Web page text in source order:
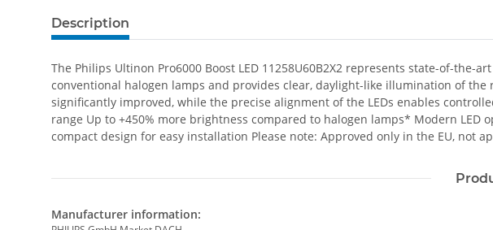
Description
The Philips Ultinon Pro6000 Boost LED 11258U60B2X2 represents state-of-
conventional halogen lamps and provides clear, daylight-like illumination of
significantly improved, while the precise alignment of the LEDs enables
range Up to +450% more brightness compared to halogen lamps* Modern
compact design for easy installation Please note: Approved only in the EU, not
Manufacturer information: